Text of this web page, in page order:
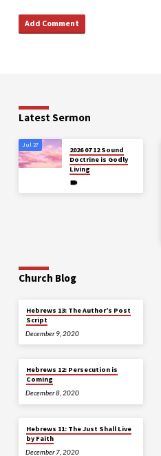
Latest Sermon
Jul 27
2026 07 12 Sound
Doctrine is Godly
Living
Church Blog
Hebrews 13: The Author’s Post
Script
December 9, 2020
Hebrews 12: Persecution is
Coming
December 8, 2020
Hebrews 11: The Just Shall Live
by Faith
December 7, 2020